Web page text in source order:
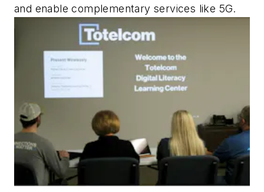
and enable complementary services like 5G.